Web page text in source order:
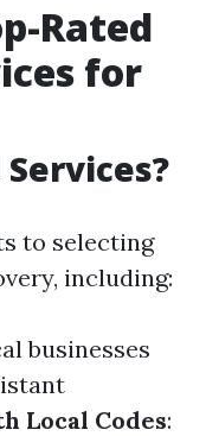
Rated
for
to selecting
including:
businesses
Local Codes: